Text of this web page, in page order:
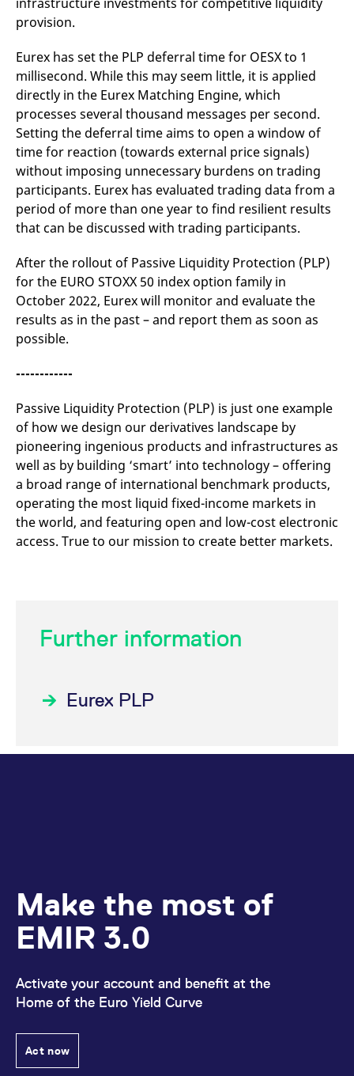
provision.
Eurex has set the PLP deferral time for OESX to 1
millisecond. While this may seem little, it is applied
directly in the Eurex Matching Engine, which
processes several thousand messages per second.
Setting the deferral time aims to open a window of
time for reaction (towards external price signals)
without imposing unnecessary burdens on trading
participants. Eurex has evaluated trading data from a
period of more than one year to find resilient results
that can be discussed with trading participants.
After the rollout of Passive Liquidity Protection (PLP)
for the EURO STOXX 50 index option family in
October 2022, Eurex will monitor and evaluate the
results as in the past – and report them as soon as
possible.
------------
Passive Liquidity Protection (PLP) is just one example
of how we design our derivatives landscape by
pioneering ingenious products and infrastructures as
well as by building ‘smart’ into technology – offering
a broad range of international benchmark products,
operating the most liquid fixed-income markets in
the world, and featuring open and low-cost electronic
access. True to our mission to create better markets.
Further information
Eurex PLP
Make the most of
EMIR 3.0
Activate your account and benefit at the
Home of the Euro Yield Curve
Act now